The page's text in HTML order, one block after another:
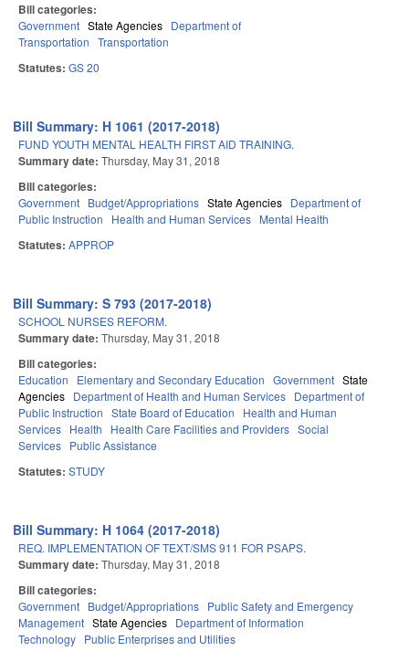
Bill categories:
Government State Agencies Department of
Transportation Transportation
Statutes: GS 20
Bill Summary: H 1061 (2017-2018)
FUND YOUTH MENTAL HEALTH FIRST AID TRAINING.
Summary date: Thursday, May 31, 2018
Bill categories:
Government Budget/Appropriations State Agencies Department of
Public Instruction
Health and Human Services Mental Health
Statutes: APPROP
Bill Summary: S 793 (2017-2018)
SCHOOL NURSES REFORM.
Summary date: Thursday, May 31, 2018
Bill categories:
Education Elementary and Secondary Education Government State
Agencies Department of Health and Human Services Department of
Public Instruction State Board of Education
Health and Human
Services Health Health Care Facilities and Providers Social
Services Public Assistance
Statutes: STUDY
Bill Summary: H 1064 (2017-2018)
REQ. IMPLEMENTATION OF TEXT/SMS 911 FOR PSAPS.
Summary date: Thursday, May 31, 2018
Bill categories:
Government Budget/Appropriations Public Safety and Emergency
Management State Agencies Department of Information
Technology Public Enterprises and Utilities